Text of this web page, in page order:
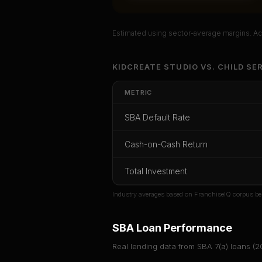
Unlock
Get cash-on-cash
CoC Return Payback Period
Estimated using sector-average margins.
KIDCREATE STUDIO VS. CHILD
METRIC
SBA Default Rate
Cash-on-Cash Return
Total Investment
Industry averages based on FranchiseIQ corpus
SBA Loan Performance
Real lending data from SBA 7(a) loans (